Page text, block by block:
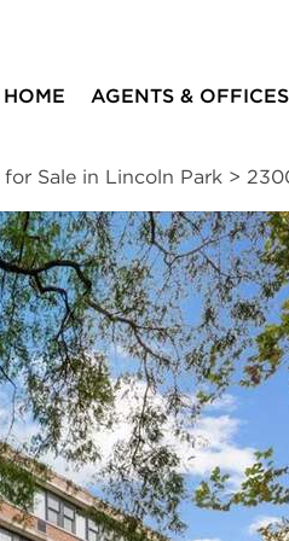
AGENTS & OFFICES
for Sale in Lincoln Park >
1
bath
837
square ft
| Neighborhood |
#7H